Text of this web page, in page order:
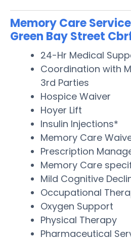
Memory Care
Green Bay Street
24-Hr Medical
Coordination with
3rd Parties
Hospice Waiver
Hoyer Lift
Insulin Injections*
Memory Care
Prescription
Memory Care
Mild Cognitive
Occupational
Oxygen Support
Physical Therapy
Pharmaceutical